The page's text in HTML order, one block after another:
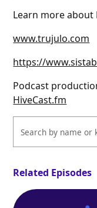
Learn more about
www.trujulo.com
https://
Podcast
HiveCast.fm
Related Episodes